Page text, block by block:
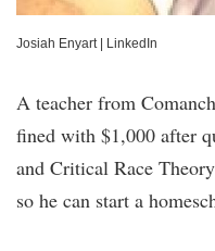
Josiah Enyart| LinkedIn
A teacher from
fined with $1,000 after
and Critical Race
so he can start a